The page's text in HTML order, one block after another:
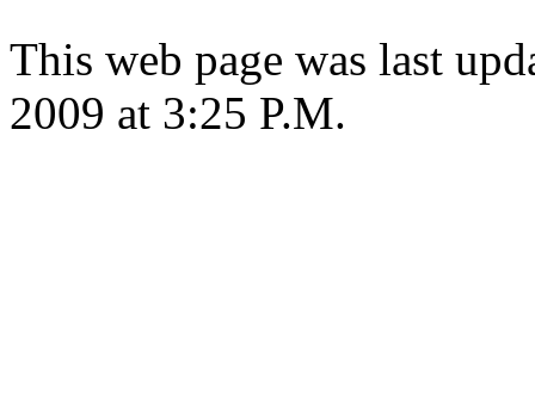
This web page was last
2009 at 3:25 P.M.